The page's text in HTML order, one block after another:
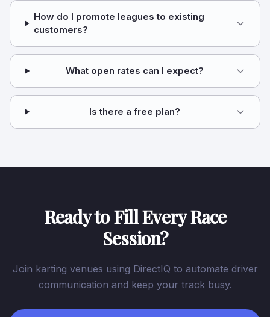
How do I promote leagues to existing
customers?
What open rates can I expect?
Is there a free plan?
Ready to Fill Every Race
Session?
Join karting venues using DirectIQ to automate driver
communication and keep your track busy.